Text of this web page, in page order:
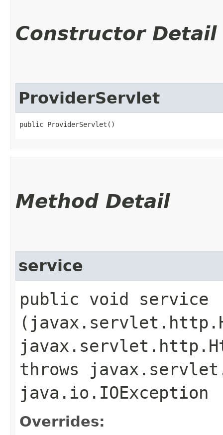
Constructor Detail
ProviderServlet
public ProviderServlet()
Method Detail
service
public void service​
throws
java.io.IOException
Overrides: